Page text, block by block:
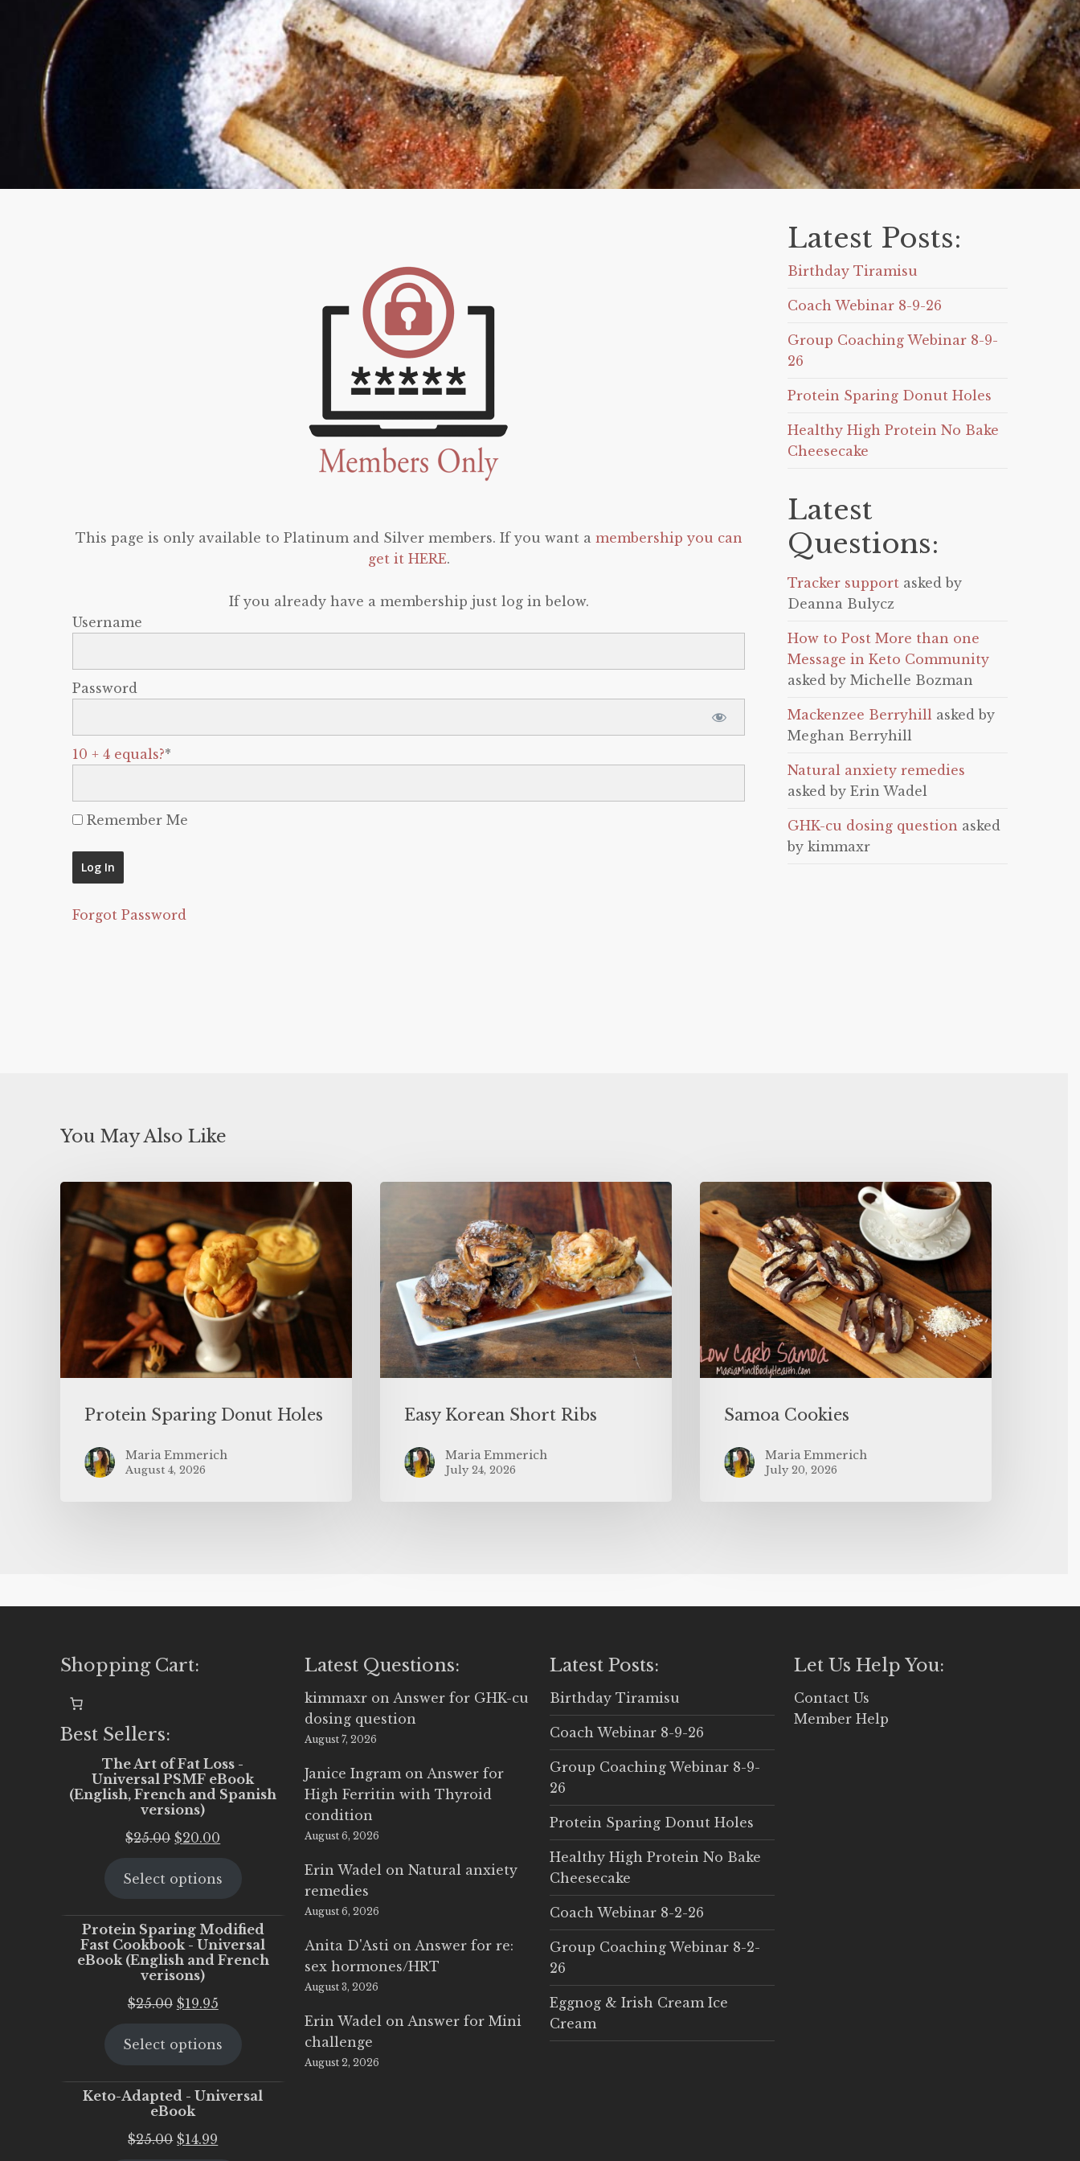
This page is only available to Platinum and Silver members. If you want a membership you can
get it HERE.
If you already have a membership just log in below.
Username
Password
10 + 4 equals?*
Remember Me
Forgot Password
Latest Posts:
Birthday Tiramisu
Coach Webinar 8-9-26
Group Coaching Webinar 8-9-
26
Protein Sparing Donut Holes
Healthy High Protein No Bake
Cheesecake
Latest
Questions:
Tracker support asked by
Deanna Bulycz
How to Post More than one
Message in Keto Community
asked by Michelle Bozman
Mackenzee Berryhill asked by
Meghan Berryhill
Natural anxiety remedies
asked by Erin Wadel
GHK-cu dosing question asked
by kimmaxr
You May Also Like
Protein Sparing Donut Holes
Maria Emmerich
August 4, 2026
Easy Korean Short Ribs
Maria Emmerich
July 24, 2026
Samoa Cookies
Maria Emmerich
July 20, 2026
Shopping Cart:
Best Sellers:
The Art of Fat Loss -
Universal PSMF eBook
(English, French and Spanish
versions)
$25.00 Original
was:
$20.00
is:
Select options
Protein Sparing Modified
Fast Cookbook - Universal
eBook (English and French
verisons)
$25.00 Original
was:
$19.95Current
is:
Select options
Keto-Adapted - Universal
eBook
$25.00 Original
$14.99
Latest Questions:
kimmaxr on Answer for GHK-cu
dosing question
August 7, 2026
Janice Ingram on Answer for
High Ferritin with Thyroid
condition
August 6, 2026
Erin Wadel onNatural anxiety
remedies
August 6, 2026
Anita D'Asti on Answer for re:
sex hormones/HRT
August 3, 2026
Erin Wadel on Answer for Mini
challenge
August 2, 2026
Latest Posts:
Birthday Tiramisu
Coach Webinar 8-9-26
Group Coaching Webinar 8-9-
26
Protein Sparing Donut Holes
Healthy High Protein No Bake
Cheesecake
Coach Webinar 8-2-26
Group Coaching Webinar 8-2-
26
Eggnog & Irish Cream Ice
Cream
Let Us Help You:
Contact Us
Member Help